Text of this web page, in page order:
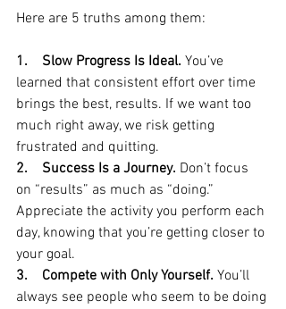
Here are 5 truths among them:
1.    Slow Progress Is Ideal. You’ve
learned that consistent effort over time
brings the best, results. If we want too
much right away, we risk getting
frustrated and quitting.
2.    Success Is a Journey. Don’t focus
on “results” as much as “doing.”
Appreciate the activity you perform each
day, knowing that you’re getting closer to
your goal.
3.    Compete with Only Yourself. You’ll
always see people who seem to be doing